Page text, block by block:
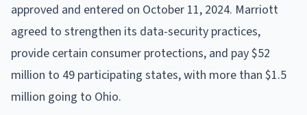
approved and entered on October 11, 2024. Marriott
agreed to strengthen its data-security practices,
provide certain consumer protections, and pay $52
million to 49 participating states, with more than $1.5
million going to Ohio.